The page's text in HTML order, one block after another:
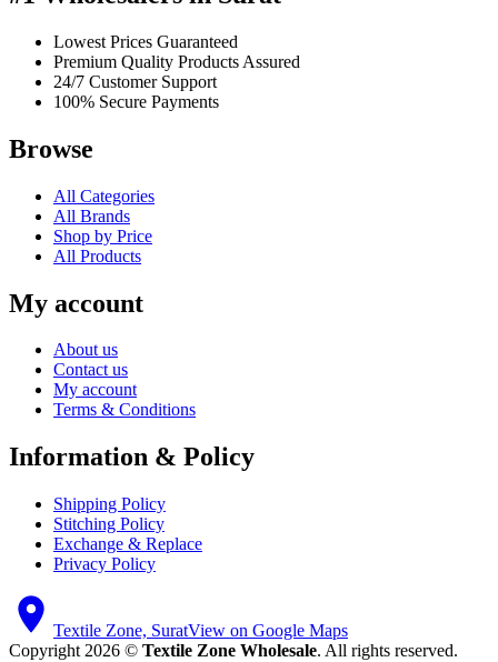
Lowest Prices Guaranteed
Premium Quality Products Assured
24/7 Customer Support
100% Secure Payments
Browse
All Categories
All Brands
Shop by Price
All Products
My account
About us
Contact us
My account
Terms & Conditions
Information & Policy
Shipping Policy
Stitching Policy
Exchange & Replace
Privacy Policy
Textile Zone, SuratView on Google Maps
Copyright 2026 © Textile Zone Wholesale. All rights reserved.